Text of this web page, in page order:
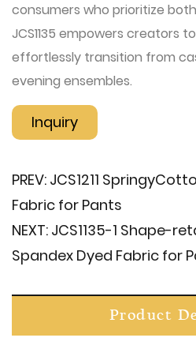
consumers who prioritize
JCS1135 empowers creators
effortlessly transition from
evening ensembles.
Inquiry
PREV: JCS1211
Fabric for Pants
NEXT: JCS1135-1 Shape-
Spandex Dyed Fabric for
Product